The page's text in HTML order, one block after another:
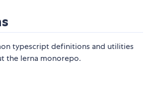
typescript definitions and utilities
the lerna monorepo.